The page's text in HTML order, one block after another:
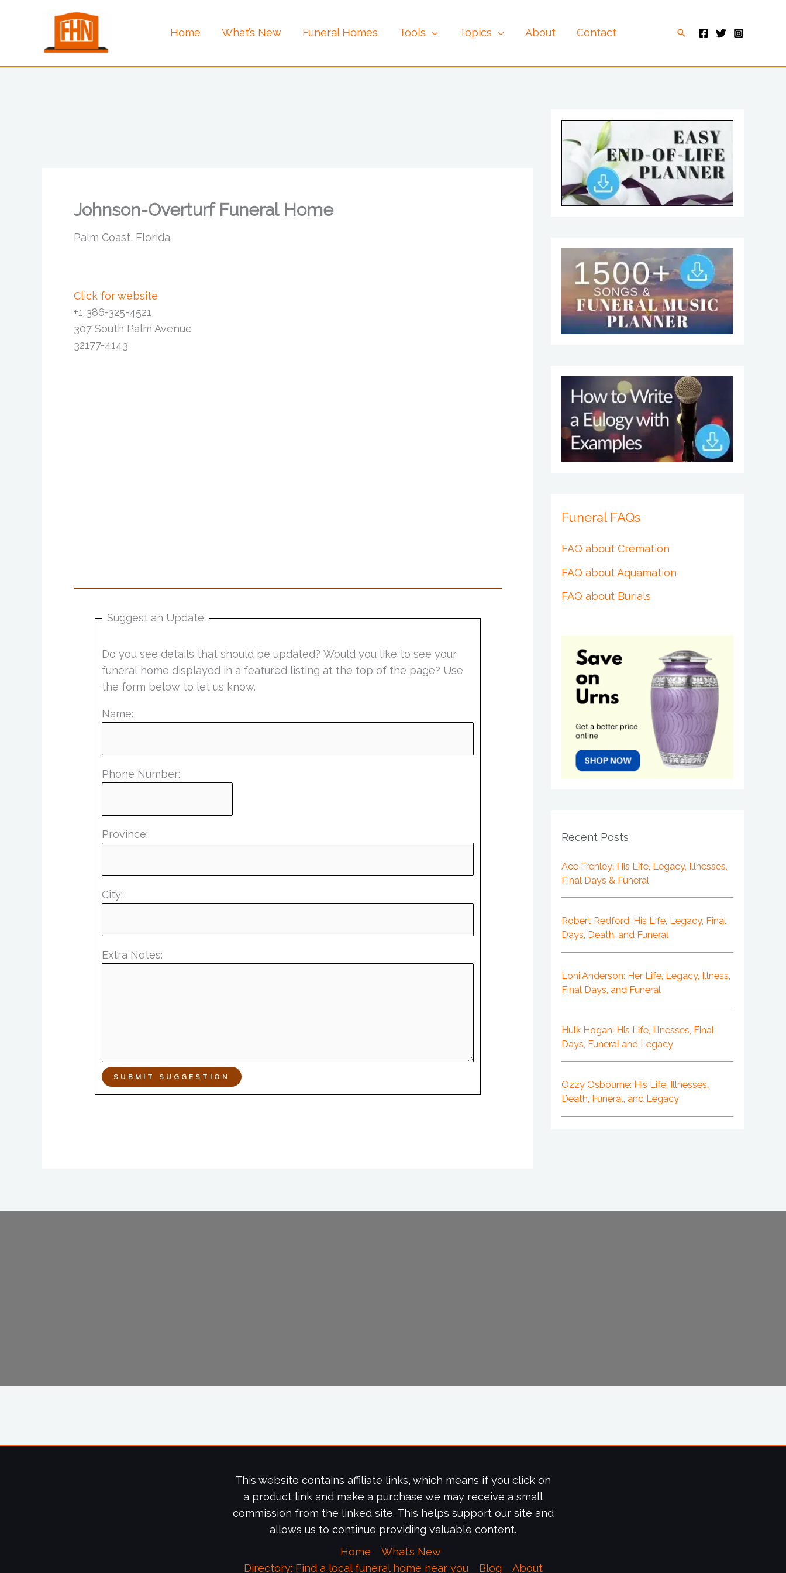
Home What’s New Funeral Homes Tools Topics About Contact Search
Johnson-Overturf Funeral Home
Palm Coast, Florida
Click for website
+1 386-325-4521
307 South Palm Avenue
32177-4143
Suggest an Update
Do you see details that should be updated? Would you like to see your
funeral home displayed in a featured listing at the top of the page? Use
the form below to let us know.
Name:
Phone Number:
Province:
City:
Extra Notes:
SUBMIT SUGGESTION
Funeral FAQs
FAQ about Cremation
FAQ about Aquamation
FAQ about Burials
Recent Posts
Ace Frehley: His Life, Legacy, Illnesses,
Final Days & Funeral
Robert Redford: His Life, Legacy, Final
Days, Death, and Funeral
Loni Anderson: Her Life, Legacy, Illness,
Final Days, and Funeral
Hulk Hogan: His Life, Illnesses, Final
Days, Funeral and Legacy
Ozzy Osbourne: His Life, Illnesses,
Death, Funeral, and Legacy
This website contains affiliate links, which means if you click on
a product link and make a purchase we may receive a small
commission from the linked site. This helps support our site and
allows us to continue providing valuable content.
Home
What’s New
Directory: Find a local funeral home near you
Blog About